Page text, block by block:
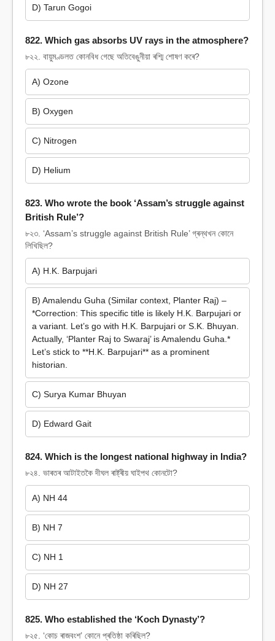
D) Tarun Gogoi
822. Which gas absorbs UV rays in the atmosphere?
৮২২. বায়ুমণ্ডলত কোনবিধ গেছে অতিবেঙুনীয়া ৰশ্মি শোষণ কৰে?
A) Ozone
B) Oxygen
C) Nitrogen
D) Helium
823. Who wrote the book ‘Assam’s struggle against
British Rule’?
৮২৩. ‘Assam’s struggle against British Rule’ গ্ৰন্থখন কোনে
লিখিছিল?
A) H.K. Barpujari
B) Amalendu Guha (Similar context, Planter Raj) –
*Correction: This specific title is likely H.K. Barpujari or
a variant. Let’s go with H.K. Barpujari or S.K. Bhuyan.
Actually, ‘Planter Raj to Swaraj’ is Amalendu Guha.*
Let’s stick to **H.K. Barpujari** as a prominent
historian.
C) Surya Kumar Bhuyan
D) Edward Gait
824. Which is the longest national highway in India?
৮২৪. ভাৰতৰ আটাইতকৈ দীঘল ৰাষ্ট্ৰীয় ঘাইপথ কোনটো?
A) NH 44
B) NH 7
C) NH 1
D) NH 27
825. Who established the ‘Koch Dynasty’?
৮২৫. ‘কোচ ৰাজবংশ’ কোনে প্ৰতিষ্ঠা কৰিছিল?